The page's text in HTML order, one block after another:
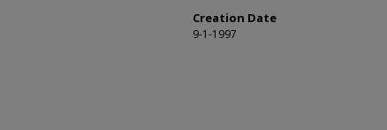
Creation Date
9-1-1997